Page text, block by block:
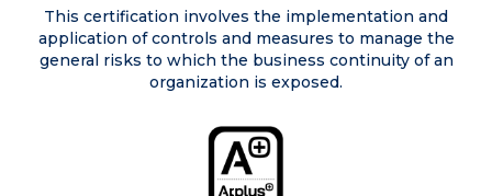
This certification involves the implementation and
application of controls and measures to manage the
general risks to which the business continuity of an
organization is exposed.